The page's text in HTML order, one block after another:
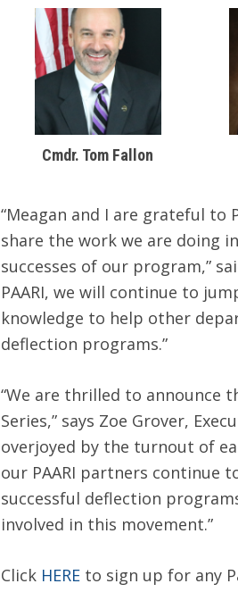
Cmdr. Tom Fallon
“Meagan and I are grateful
share the work we are doing
successes of our program,”
PAARI, we will continue to
knowledge to help other
deflection programs.”
“We are thrilled to announce
Series,” says Zoe Grover,
overjoyed by the turnout of
our PAARI partners continue
successful deflection
involved in this movement.”
Click HERE to sign up for any